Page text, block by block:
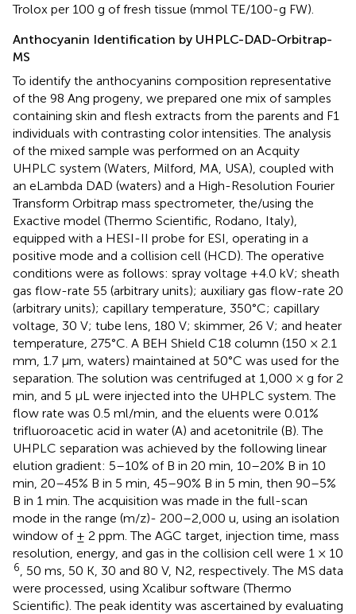
Trolox per 100 g of fresh tissue (mmol TE/100-g FW).
Anthocyanin Identification by UHPLC-DAD-Orbitrap-
MS
To identify the anthocyanins composition representative
of the 98 Ang progeny, we prepared one mix of samples
containing skin and flesh extracts from the parents and F1
individuals with contrasting color intensities. The analysis
of the mixed sample was performed on an Acquity
UHPLC system (Waters, Milford, MA, USA), coupled with
an eLambda DAD (waters) and a High-Resolution Fourier
Transform Orbitrap mass spectrometer, the/using the
Exactive model (Thermo Scientific, Rodano, Italy),
equipped with a HESI-II probe for ESI, operating in a
positive mode and a collision cell (HCD). The operative
conditions were as follows: spray voltage +4.0 kV; sheath
gas flow-rate 55 (arbitrary units); auxiliary gas flow-rate 20
(arbitrary units); capillary temperature, 350°C; capillary
voltage, 30 V; tube lens, 180 V; skimmer, 26 V; and heater
temperature, 275°C. A BEH Shield C18 column (150 × 2.1
mm, 1.7 μm, waters) maintained at 50°C was used for the
separation. The solution was centrifuged at 1,000 × g for 2
min, and 5 μL were injected into the UHPLC system. The
flow rate was 0.5 ml/min, and the eluents were 0.01%
trifluoroacetic acid in water (A) and acetonitrile (B). The
UHPLC separation was achieved by the following linear
elution gradient: 5–10% of B in 20 min, 10–20% B in 10
min, 20–45% B in 5 min, 45–90% B in 5 min, then 90–5%
B in 1 min. The acquisition was made in the full-scan
mode in the range (m/z)- 200–2,000 u, using an isolation
window of ± 2 ppm. The AGC target, injection time, mass
resolution, energy, and gas in the collision cell were 1 × 10
6
, 50 ms, 50 K, 30 and 80 V, N2, respectively. The MS data
were processed, using Xcalibur software (Thermo
Scientific). The peak identity was ascertained by evaluating